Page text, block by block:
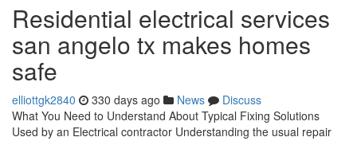
Residential electrical services
san angelo tx makes homes
safe
elliottgk2840 330 days ago News
Discuss
What You Need to Understand About Typical Fixing Solutions
Used by an Electrical contractor Understanding the usual repair